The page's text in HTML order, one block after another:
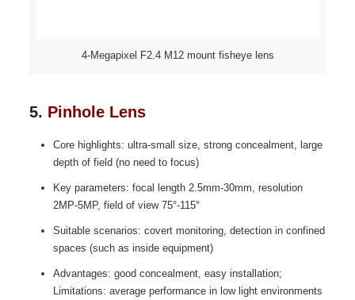
4-Megapixel F2.4 M12 mount fisheye lens
5. Pinhole Lens
Core highlights: ultra-small size, strong concealment, large
depth of field (no need to focus)
Key parameters: focal length 2.5mm-30mm, resolution
2MP-5MP, field of view 75°-115°
Suitable scenarios: covert monitoring, detection in confined
spaces (such as inside equipment)
Advantages: good concealment, easy installation;
Limitations: average performance in low light environments